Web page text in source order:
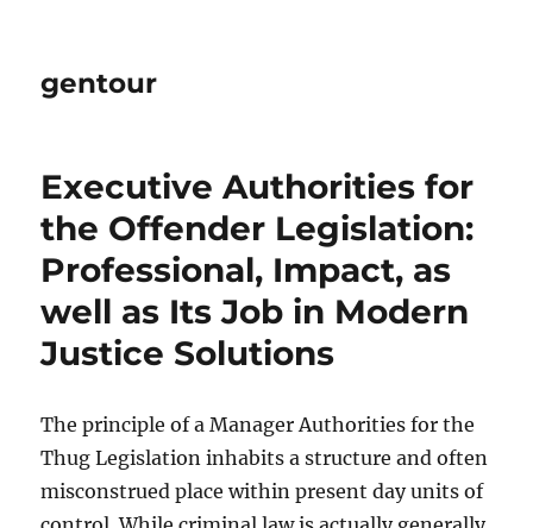
gentour
Executive Authorities for
the Offender Legislation:
Professional, Impact, as
well as Its Job in Modern
Justice Solutions
The principle of a Manager Authorities for the
Thug Legislation inhabits a structure and often
misconstrued place within present day units of